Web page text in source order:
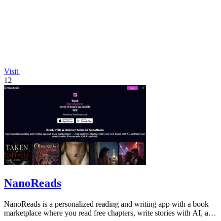
Visit
12
NanoReads
NanoReads is a personalized reading and writing app with a book
marketplace where you read free chapters, write stories with AI, and